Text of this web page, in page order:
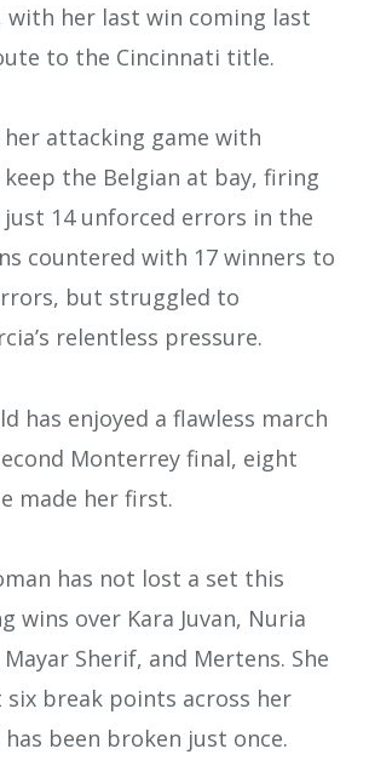
with her last win coming last
to the Cincinnati title.
her attacking game with
the Belgian at bay, firing
14 unforced errors in the
countered with 17 winners to
but struggled to
relentless pressure.
has enjoyed a flawless march
Monterrey final, eight
made her first.
has not lost a set this
wins over Kara Juvan, Nuria
Sherif, and Mertens. She
six break points across her
been broken just once.